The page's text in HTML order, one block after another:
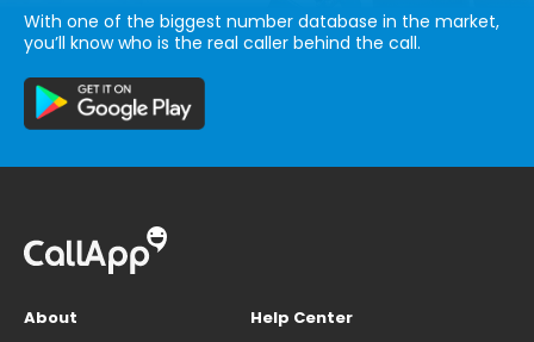
With one of the biggest number database in the market,
you’ll know who is the real caller behind the call.
About
Help Center